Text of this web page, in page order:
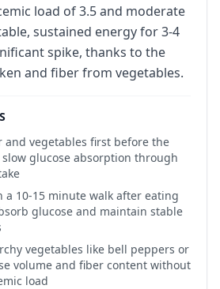
load of 3.5 and moderate
sustained energy for 3-4
spike, thanks to the
and fiber from vegetables.
and vegetables first before the
glucose absorption through
a 10-15 minute walk after eating
glucose and maintain stable
vegetables like bell peppers or
volume and fiber content without
load